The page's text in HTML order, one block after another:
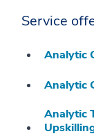
Service
Analytic
Analytic
Analytic